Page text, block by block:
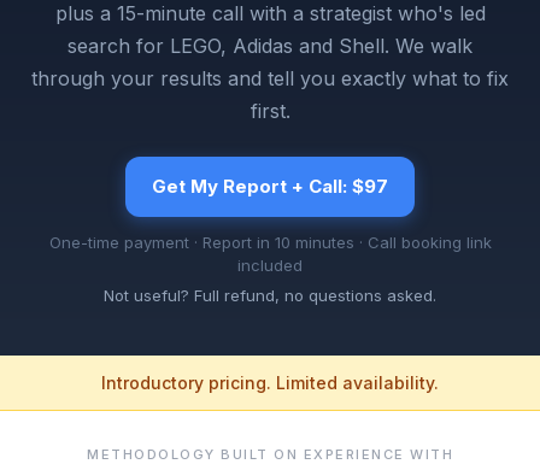
plus a 15-minute call with a strategist who's led
search for LEGO, Adidas and Shell. We walk
through your results and tell you exactly what to fix
first.
Get My Report + Call: $97
One-time payment · Report in 10 minutes · Call booking link
included
Not useful? Full refund, no questions asked.
Introductory pricing. Limited availability.
METHODOLOGY BUILT ON EXPERIENCE WITH